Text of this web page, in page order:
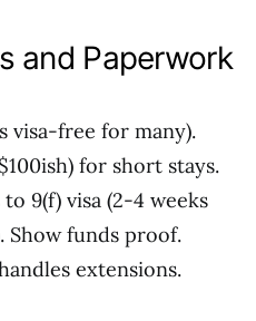
and Paperwork
visa-free for many).
for short stays.
9(f) visa (2-4 weeks
Show funds proof.
extensions.